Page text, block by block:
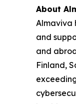
About
Almaviva
and
and
Finland,